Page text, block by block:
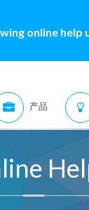
online
产品